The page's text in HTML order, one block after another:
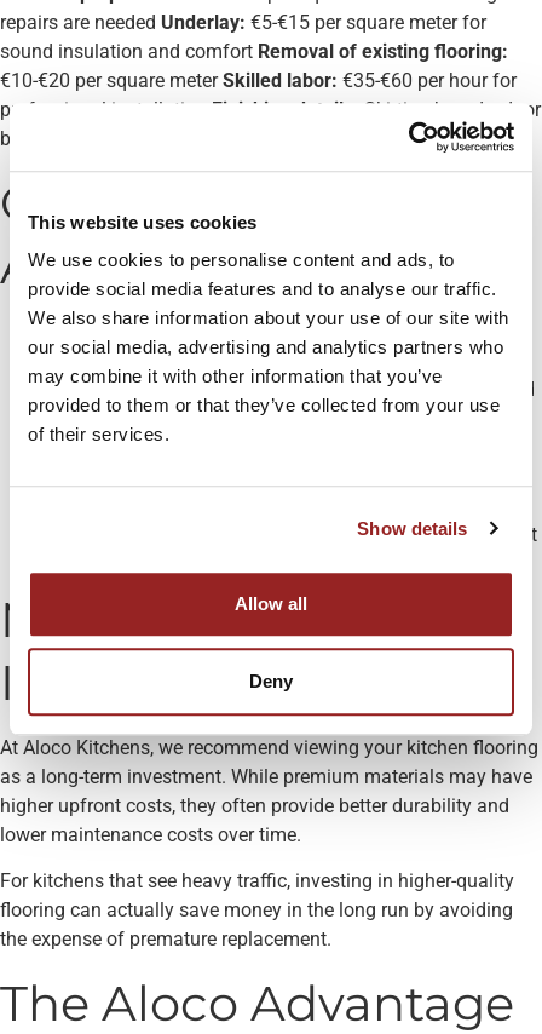
This website uses cookies
We use cookies to personalise content and ads, to
provide social media features and to analyse our traffic.
We also share information about your use of our site with
our social media, advertising and analytics partners who
may combine it with other information that you’ve
provided to them or that they’ve collected from your use
of their services.
Show details
Allow all
Deny
repairs are needed Underlay: €5-€15 per square meter for
sound insulation and comfort Removal of existing flooring:
€10-€20 per square meterSkilled labor: €35-€60 per hour for
professional installation Finishing details:
Skirting boards, door
bars, and thresholds can add €100-€300
Cost-Saving Tips from
Aloco Kitchens
Consider luxury vinyl tile (LVT) for a high-end look at a
mid-range price point
Opt for larger format tilesto reduce installation time and
grout lines
Choose discontinuing lines
during seasonal sales for significant
Making the Right
Investment
At Aloco Kitchens, we recommend viewing your kitchen flooring
as a long-term investment. While premium materials may have
higher upfront costs, they often provide better durability and
lower maintenance costs over time.
For kitchens that see heavy traffic, investing in higher-quality
flooring can actually save money in the long run by avoiding
the expense of premature replacement.
The Aloco Advantage